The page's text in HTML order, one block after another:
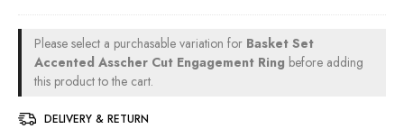
R
u
b
n
t
0
c
E
a
C
u
Please select a purchasable variation for Basket Set
Accented Asscher Cut Engagement Ring before adding
this product to the cart.
DELIVERY & RETURN